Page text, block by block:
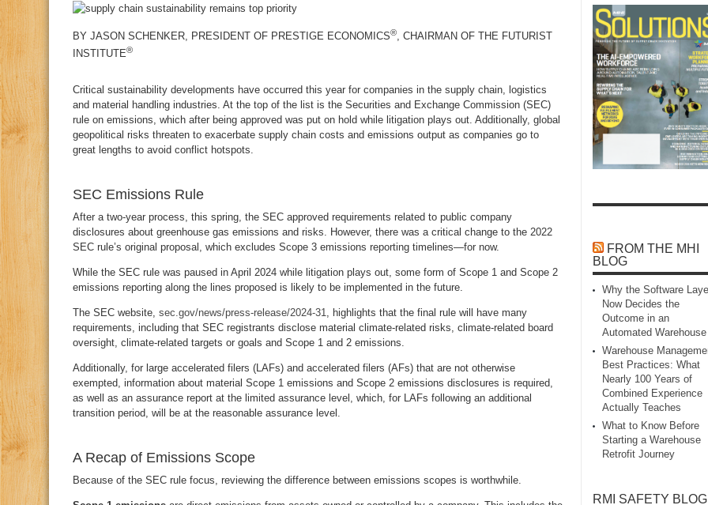
BY JASON SCHENKER, PRESIDENT OF PRESTIGE ECONOMICS®, CHAIRMAN OF THE FUTURIST
INSTITUTE®
Critical sustainability developments have occurred this year for companies in the supply chain, logistics
and material handling industries. At the top of the list is the Securities and Exchange Commission (SEC)
rule on emissions, which after being approved was put on hold while litigation plays out. Additionally, global
geopolitical risks threaten to exacerbate supply chain costs and emissions output as companies go to
great lengths to avoid conflict hotspots.
SEC Emissions Rule
After a two-year process, this spring, the SEC approved requirements related to public company
disclosures about greenhouse gas emissions and risks. However, there was a critical change to the 2022
SEC rule’s original proposal, which excludes Scope 3 emissions reporting timelines—for now.
While the SEC rule was paused in April 2024 while litigation plays out, some form of Scope 1 and Scope 2
emissions reporting along the lines proposed is likely to be implemented in the future.
The SEC website, sec.gov/news/press-release/2024-31
, highlights that the final rule will have many
requirements, including that SEC registrants disclose material climate-related risks, climate-related board
oversight, climate-related targets or goals and Scope 1 and 2 emissions.
Additionally, for large accelerated filers (LAFs) and accelerated filers (AFs) that are not otherwise
exempted, information about material Scope 1 emissions and Scope 2 emissions disclosures is required,
as well as an assurance report at the limited assurance level, which, for LAFs following an additional
transition period, will be at the reasonable assurance level.
A Recap of Emissions Scope
Because of the SEC rule focus, reviewing the difference between emissions scopes is worthwhile.
FROM THE MHI
BLOG
Why the Software
Now Decides the
Outcome in an
Automated Warehouse
Warehouse
Best Practices: What
Nearly 100 Years of
Combined Experience
Actually Teaches
What to Know Before
Starting a Warehouse
Retrofit Journey
RMI SAFETY BLOG